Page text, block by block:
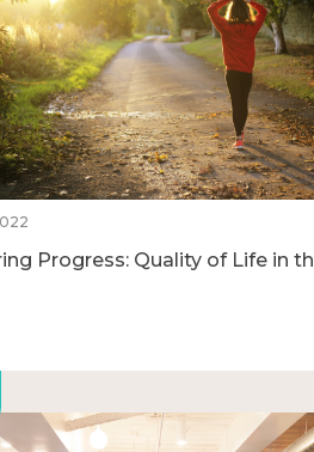
Progress: Quality of Life in